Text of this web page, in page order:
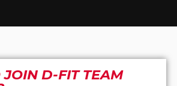
JOIN D-FIT TEAM